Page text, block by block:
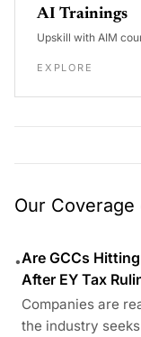
AI Trainings
Upskill with AIM
EXPLORE
Our
•Are GCCs
After EY Tax
Companies are
the industry